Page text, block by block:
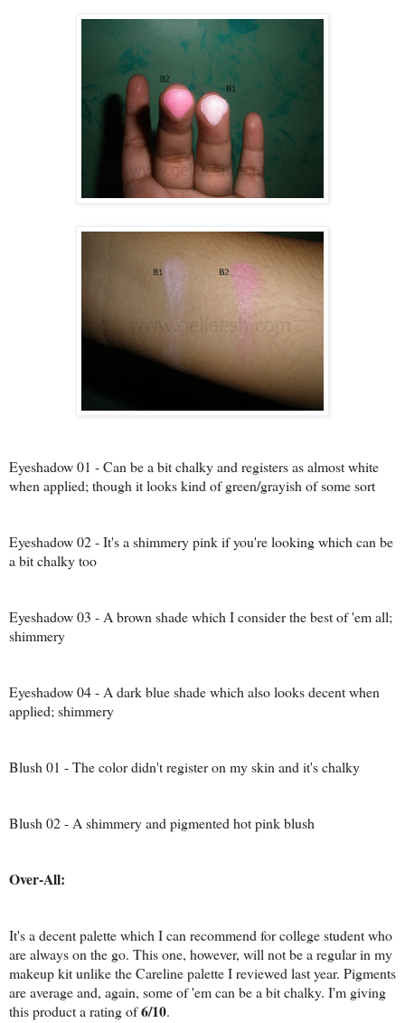
Eyeshadow 01 - Can be a bit chalky and registers as almost white
when applied; though it looks kind of green/grayish of some sort
Eyeshadow 02 - It's a shimmery pink if you're looking which can be
a bit chalky too
Eyeshadow 03 - A brown shade which I consider the best of 'em all;
shimmery
Eyeshadow 04 - A dark blue shade which also looks decent when
applied; shimmery
Blush 01 - The color didn't register on my skin and it's chalky
Blush 02 - A shimmery and pigmented hot pink blush
Over-All:
It's a decent palette which I can recommend for college student who
are always on the go. This one, however, will not be a regular in my
makeup kit unlike the Careline palette I reviewed last year. Pigments
are average and, again, some of 'em can be a bit chalky. I'm giving
this product a rating of6/10.